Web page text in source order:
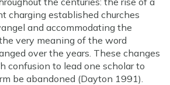
charging established churches
and accommodating the
very meaning of the word
over the years. These changes
confusion to lead one scholar to
be abandoned (Dayton 1991).